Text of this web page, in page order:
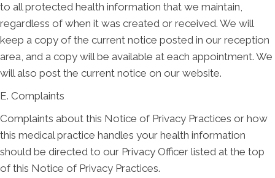
to all protected health information that we maintain,
regardless of when it was created or received. We will
keep a copy of the current notice posted in our reception
area, and a copy will be available at each appointment. We
will also post the current notice on our website.
E. Complaints
Complaints about this Notice of Privacy Practices or how
this medical practice handles your health information
should be directed to our Privacy Officer listed at the top
of this Notice of Privacy Practices.